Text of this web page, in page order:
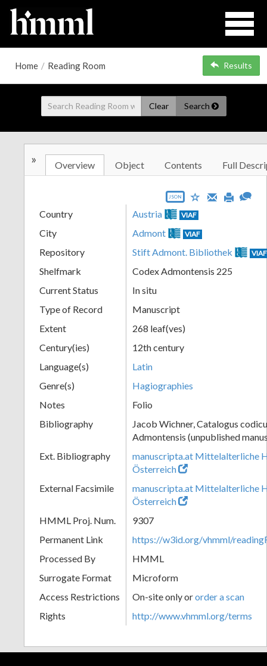
Home / Reading Room Results
Clear Search
» Overview Object Contents Full
JSON
Country Austria VIAF
City Admont VIAF
Repository Stift Admont. Bibliothek VIAF
Shelfmark
Codex Admontensis 225
Current Status
In situ
Type of Record
Manuscript
Extent
268 leaf(ves)
Century(ies)
12th century
Language(s)
Latin
Genre(s)
Hagiographies
Notes
Folio
Bibliography
Jacob Wichner, Catalogus
Admontensis (unpublished
Ext. Bibliography
manuscripta.at Mittelalterliche
Österreich
External Facsimile
manuscripta.at Mittelalterliche
Österreich
HMML Proj. Num.
9307
Permanent Link
https://w3id.org/vhmml/
Processed By
HMML
Surrogate Format
Microform
Access Restrictions
On-site only ororder a scan
Rights
http://www.vhmml.org/terms